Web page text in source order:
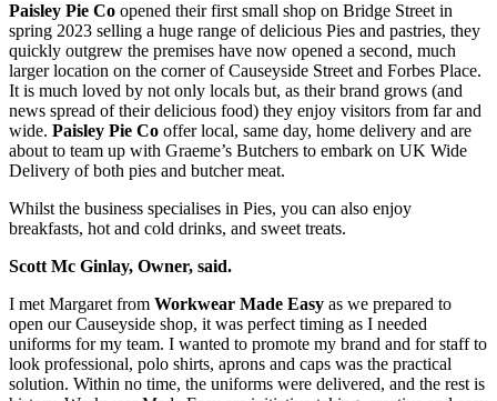
Paisley Pie Co opened their first small shop on Bridge Street in
spring 2023 selling a huge range of delicious Pies and pastries, they
quickly outgrew the premises have now opened a second, much
larger location on the corner of Causeyside Street and Forbes Place.
It is much loved by not only locals but, as their brand grows (and
news spread of their delicious food) they enjoy visitors from far and
wide. Paisley Pie Co offer local, same day, home delivery and are
about to team up with Graeme’s Butchers to embark on UK Wide
Delivery of both pies and butcher meat.
Whilst the business specialises in Pies, you can also enjoy
breakfasts, hot and cold drinks, and sweet treats.
Scott Mc Ginlay, Owner, said.
I met Margaret from Workwear Made Easy as we prepared to
open our Causeyside shop, it was perfect timing as I needed
uniforms for my team. I wanted to promote my brand and for staff to
look professional, polo shirts, aprons and caps was the practical
solution. Within no time, the uniforms were delivered, and the rest is